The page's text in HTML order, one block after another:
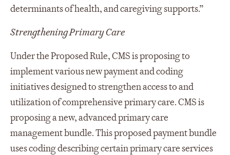
determinants of health, and caregiving supports.”
Strengthening Primary Care
Under the Proposed Rule, CMS is proposing to
implement various new payment and coding
initiatives designed to strengthen access to and
utilization of comprehensive primary care. CMS is
proposing a new, advanced primary care
management bundle. This proposed payment bundle
uses coding describing certain primary care services